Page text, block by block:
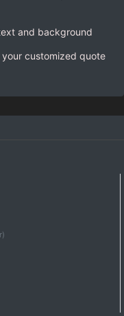
and background
customized quote